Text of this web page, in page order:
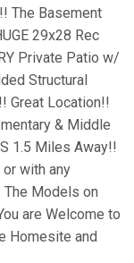
The Basement
29x28 Rec
Private Patio w/
Structural
Great Location!!
& Middle
1.5 Miles Away!!
with any
Models on
are Welcome to
Homesite and